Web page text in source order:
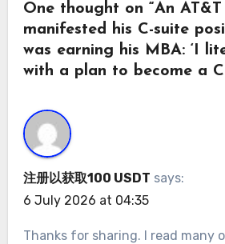
One thought on “An AT&T
manifested his C-suite
was earning his MBA: ‘I
with a plan to become a
注册以获取100 USDT says:
6 July 2026 at 04:35
Thanks for sharing. I read many